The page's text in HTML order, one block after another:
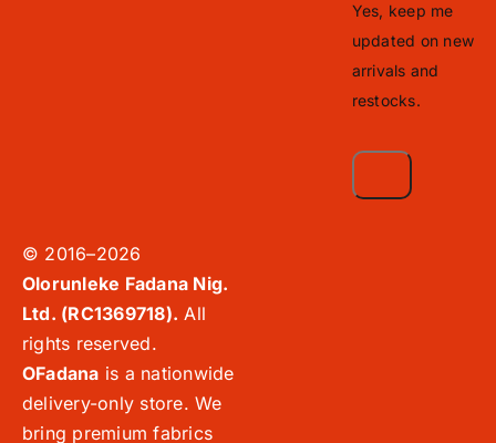
Yes, keep me
updated on new
arrivals and
restocks.
© 2016–2026
Olorunleke Fadana Nig.
Ltd. (RC1369718). All
rights reserved.
OFadana is a nationwide
delivery-only store. We
bring premium fabrics